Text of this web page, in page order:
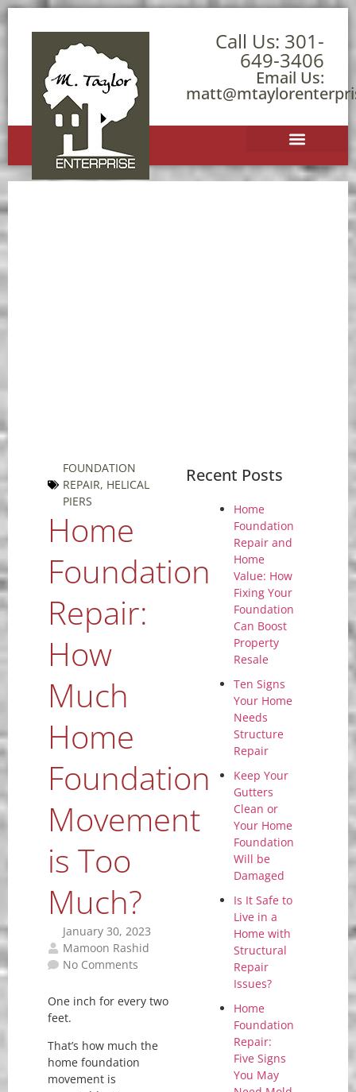
Call Us: 301-
649-3406
Email Us:
FOUNDATION
REPAIR, HELICAL
PIERS
Home
Foundation
Repair:
How
Much
Home
Foundation
Movement
is Too
Much?
January 30, 2023
Mamoon Rashid
No Comments
One inch for every two
feet.
That’s how much the
home foundation
movement is
Recent Posts
Home
Foundation
Repair and
Home
Value: How
Fixing Your
Foundation
Can Boost
Property
Resale
Ten Signs
Your Home
Needs
Structure
Repair
Keep Your
Gutters
Clean or
Your Home
Foundation
Will be
Damaged
Is It Safe to
Live in a
Home with
Structural
Repair
Issues?
Home
Foundation
Repair:
Five Signs
You May